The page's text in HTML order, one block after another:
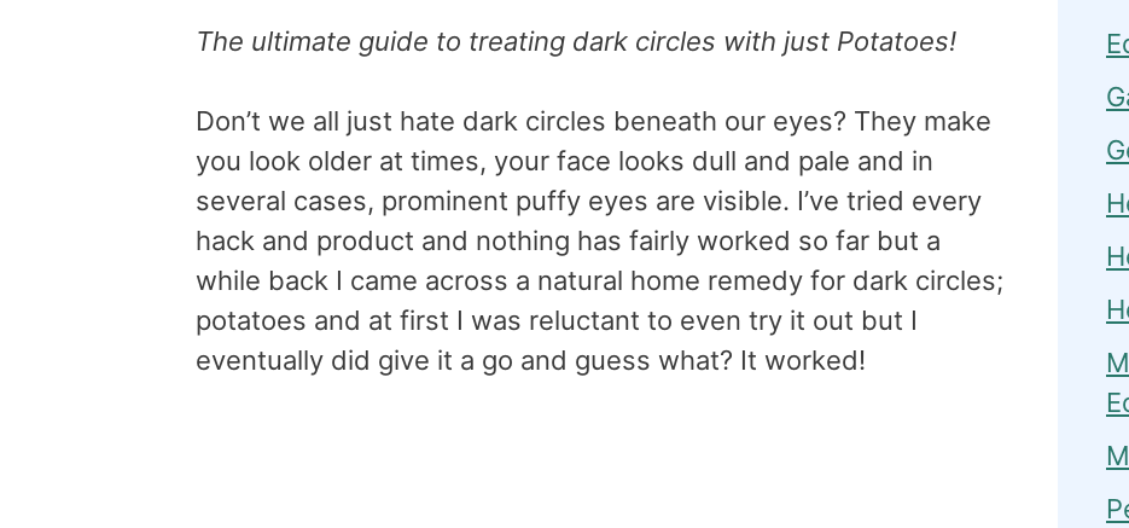
The ultimate guide to treating dark circles with just Potatoes!
Don’t we all just hate dark circles beneath our eyes? They make
you look older at times, your face looks dull and pale and in
several cases, prominent puffy eyes are visible. I’ve tried every
hack and product and nothing has fairly worked so far but a
while back I came across a natural home remedy for dark circles;
potatoes and at first I was reluctant to even try it out but I
eventually did give it a go and guess what? It worked!